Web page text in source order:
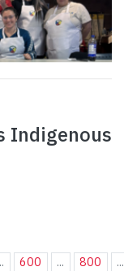
Indigenous
600 ... 800 ...